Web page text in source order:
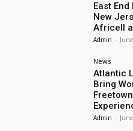
East
New
Africell
Admin -
News
Atlantic
Bring
Admin -